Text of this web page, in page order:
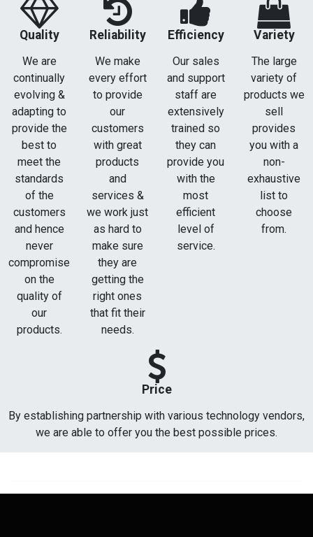
Quality
We are
continually
evolving &
adapting to
provide the
best to
meet the
standards
of the
customers
and hence
never
compromise
on the
quality of
our
products.
Reliability
We make
every effort
to provide
our
customers
with great
products
and
services &
we work just
as hard to
make sure
they are
getting the
right ones
that fit their
needs.
Efficiency
Our sales
and support
staff are
extensively
trained so
they can
provide you
with the
most
efficient
level of
service.
Variety
The large
variety of
products we
sell
provides
you with a
non-
exhaustive
list to
choose
from.
Price
By establishing partnership with various technology vendors,
we are able to offer you the best possible prices.